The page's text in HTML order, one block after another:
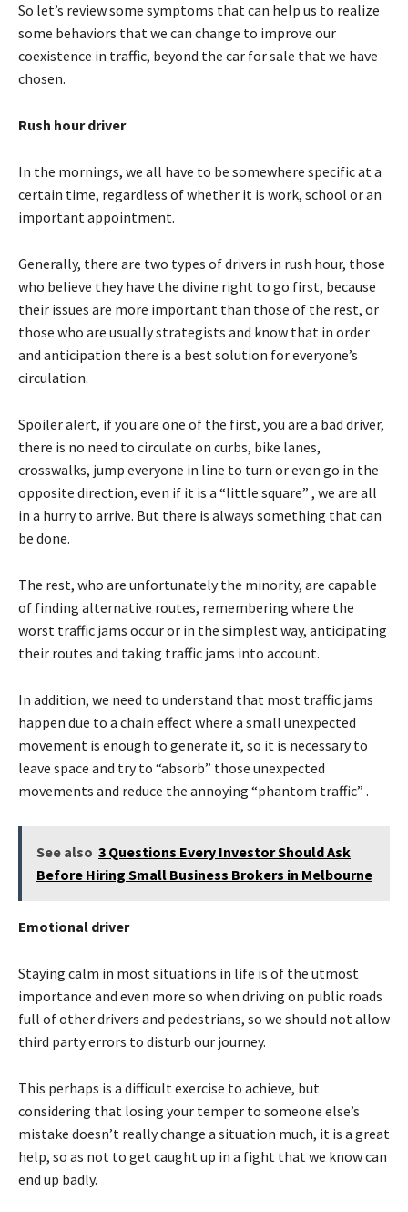
So let’s review some symptoms that can help us to realize
some behaviors that we can change to improve our
coexistence in traffic, beyond the car for sale that we have
chosen.
Rush hour driver
In the mornings, we all have to be somewhere specific at a
certain time, regardless of whether it is work, school or an
important appointment.
Generally, there are two types of drivers in rush hour, those
who believe they have the divine right to go first, because
their issues are more important than those of the rest, or
those who are usually strategists and know that in order
and anticipation there is a best solution for everyone’s
circulation.
Spoiler alert, if you are one of the first, you are a bad driver,
there is no need to circulate on curbs, bike lanes,
crosswalks, jump everyone in line to turn or even go in the
opposite direction, even if it is a “little square” , we are all
in a hurry to arrive. But there is always something that can
be done.
The rest, who are unfortunately the minority, are capable
of finding alternative routes, remembering where the
worst traffic jams occur or in the simplest way, anticipating
their routes and taking traffic jams into account.
In addition, we need to understand that most traffic jams
happen due to a chain effect where a small unexpected
movement is enough to generate it, so it is necessary to
leave space and try to “absorb” those unexpected
movements and reduce the annoying “phantom traffic” .
See also 3 Questions Every Investor Should Ask
Before Hiring Small Business Brokers in Melbourne
Emotional driver
Staying calm in most situations in life is of the utmost
importance and even more so when driving on public roads
full of other drivers and pedestrians, so we should not allow
third party errors to disturb our journey.
This perhaps is a difficult exercise to achieve, but
considering that losing your temper to someone else’s
mistake doesn’t really change a situation much, it is a great
help, so as not to get caught up in a fight that we know can
end up badly.